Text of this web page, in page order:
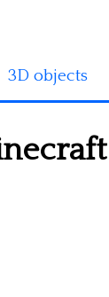
3D objects